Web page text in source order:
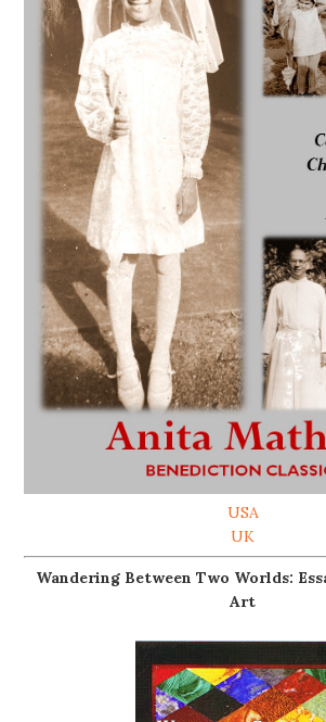
USA
UK
Wandering Between Two Worlds:
Art